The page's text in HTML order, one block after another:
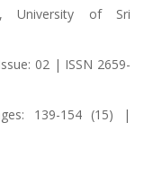
University of Sri
02 | ISSN 2659-
139-154 (15) |